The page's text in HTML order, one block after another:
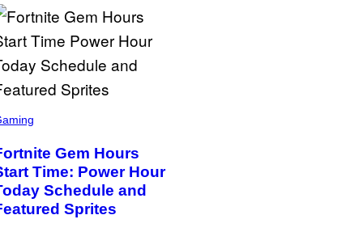
Gem Hours
Time: Power Hour
Schedule and
Sprites